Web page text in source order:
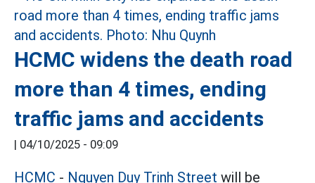
HCMC widens the death road
more than 4 times, ending
traffic jams and accidents
| 04/10/2025 - 09:09
HCMC - Nguyen Duy Trinh Street will be